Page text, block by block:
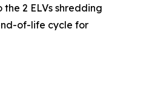
2 ELVs shredding
of-life cycle for